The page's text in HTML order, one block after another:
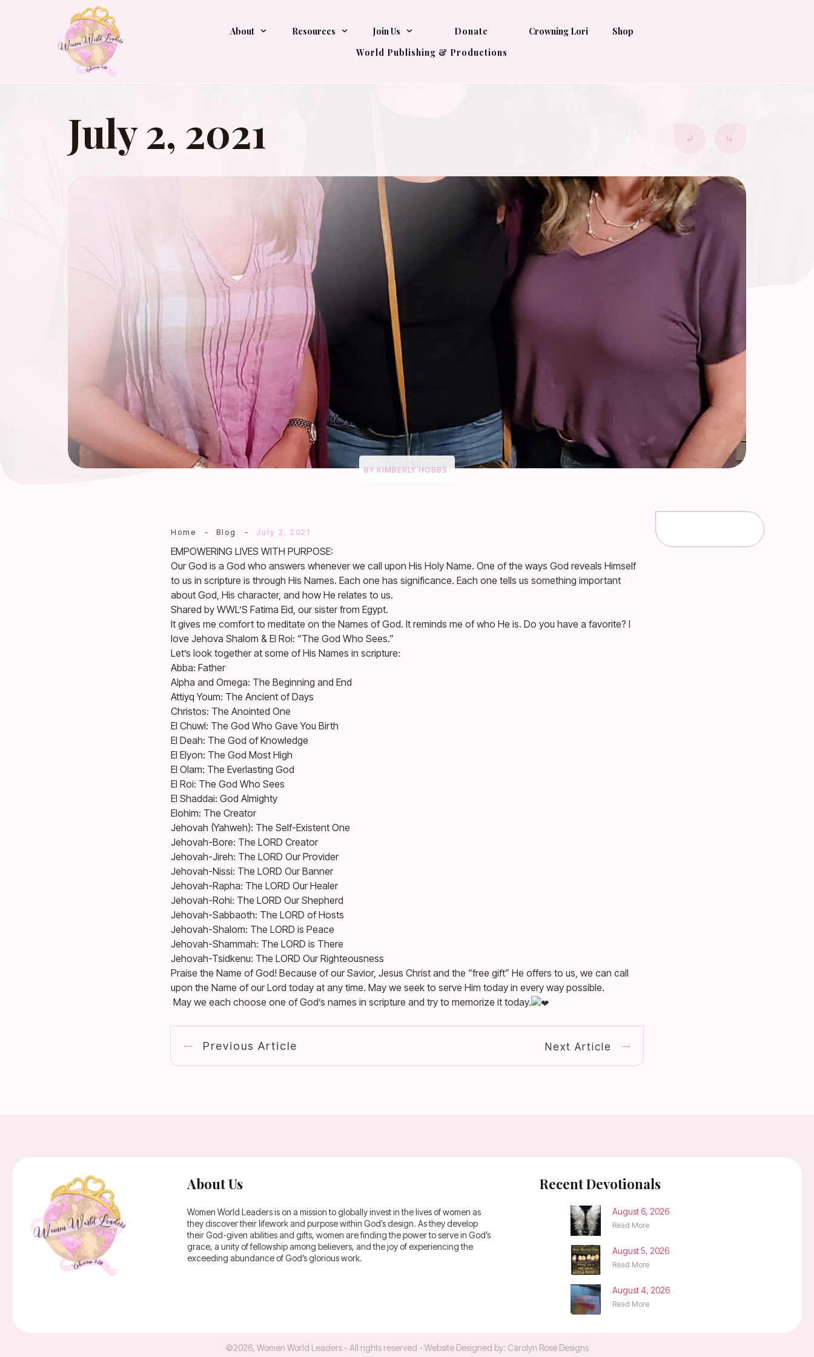
About Resources Join Us Donate Crowning Lori
Shop
World Publishing & Productions
July 2, 2021
BY KIMBERLY HOBBS
Home - Blog - July 2, 2021
EMPOWERING LIVES WITH PURPOSE:
Our God is a God who answers whenever we call upon His Holy Name. One of the ways God reveals Himself
to us in scripture is through His Names. Each one has significance. Each one tells us something important
about God, His character, and how He relates to us.
Shared by WWL’S Fatima Eid, our sister from Egypt.
It gives me comfort to meditate on the Names of God. It reminds me of who He is. Do you have a favorite? I
love Jehova Shalom & El Roi: “The God Who Sees.”
Let’s look together at some of His Names in scripture:
Abba: Father
Alpha and Omega: The Beginning and End
Attiyq Youm: The Ancient of Days
Christos: The Anointed One
El Chuwl: The God Who Gave You Birth
El Deah: The God of Knowledge
El Elyon: The God Most High
El Olam: The Everlasting God
El Roi: The God Who Sees
El Shaddai: God Almighty
Elohim: The Creator
Jehovah (Yahweh): The Self-Existent One
Jehovah-Bore: The LORD Creator
Jehovah-Jireh: The LORD Our Provider
Jehovah-Nissi: The LORD Our Banner
Jehovah-Rapha: The LORD Our Healer
Jehovah-Rohi: The LORD Our Shepherd
Jehovah-Sabbaoth: The LORD of Hosts
Jehovah-Shalom: The LORD is Peace
Jehovah-Shammah: The LORD is There
Jehovah-Tsidkenu: The LORD Our Righteousness
Praise the Name of God! Because of our Savior, Jesus Christ and the “free gift” He offers to us, we can call
upon the Name of our Lord today at any time. May we seek to serve Him today in every way possible.
May we each choose one of God’s names in scripture and try to memorize it today.
Previous Article Next Article
About Us
Women World Leaders is on a mission to globally invest in the lives of women as
they discover their lifework and purpose within God’s design. As they develop
their God-given abilities and gifts, women are finding the power to serve in God’s
grace, a unity of fellowship among believers, and the joy of experiencing the
exceeding abundance of God’s glorious work.
Recent Devotionals
August 6, 2026
Read More
August 5, 2026
Read More
August 4, 2026
Read More
©2026, Women World Leaders- All rights reserved - Website Designed by: Carolyn Rose Designs